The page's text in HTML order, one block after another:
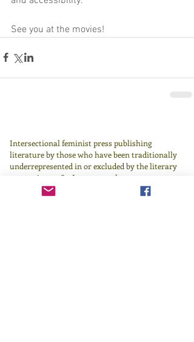
See you at the movies!
Intersectional feminist press publishing
literature by those who have been traditionally
underrepresented in or excluded by the literary
canon since 1982. Learn more here